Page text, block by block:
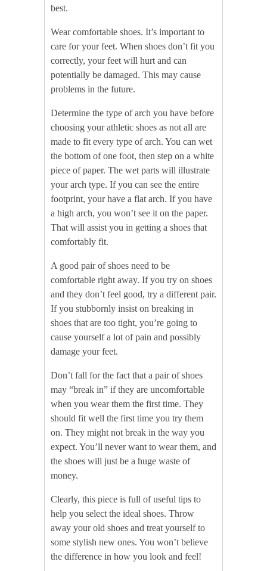
best.
Wear comfortable shoes. It’s important to
care for your feet. When shoes don’t fit you
correctly, your feet will hurt and can
potentially be damaged. This may cause
problems in the future.
Determine the type of arch you have before
choosing your athletic shoes as not all are
made to fit every type of arch. You can wet
the bottom of one foot, then step on a white
piece of paper. The wet parts will illustrate
your arch type. If you can see the entire
footprint, your have a flat arch. If you have
a high arch, you won’t see it on the paper.
That will assist you in getting a shoes that
comfortably fit.
A good pair of shoes need to be
comfortable right away. If you try on shoes
and they don’t feel good, try a different pair.
If you stubbornly insist on breaking in
shoes that are too tight, you’re going to
cause yourself a lot of pain and possibly
damage your feet.
Don’t fall for the fact that a pair of shoes
may “break in” if they are uncomfortable
when you wear them the first time. They
should fit well the first time you try them
on. They might not break in the way you
expect. You’ll never want to wear them, and
the shoes will just be a huge waste of
money.
Clearly, this piece is full of useful tips to
help you select the ideal shoes. Throw
away your old shoes and treat yourself to
some stylish new ones. You won’t believe
the difference in how you look and feel!